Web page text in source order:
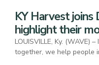
Ones campaign.
KY Harvest
highlight their
LOUISVILLE, Ky. (WAVE)
together, we help people